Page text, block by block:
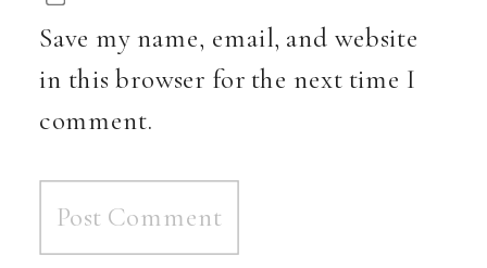
Save my name, email, and website
in this browser for the next time I
comment.